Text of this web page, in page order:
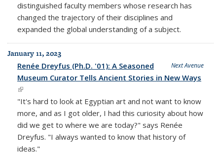
distinguished faculty members whose research has
changed the trajectory of their disciplines and
expanded the global understanding of a subject.
January 11, 2023
Next Avenue
Renée Dreyfus (Ph.D. '01): A Seasoned
Museum Curator Tells Ancient Stories in New Ways
(link is external)
"It's hard to look at Egyptian art and not want to know
more, and as I got older, I had this curiosity about how
did we get to where we are today?" says Renée
Dreyfus. "I always wanted to know that history of
ideas."